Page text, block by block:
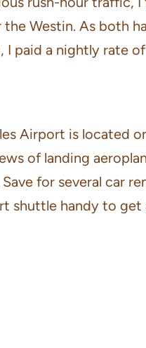
the Westin. As both
I paid a nightly rate
Airport is located
of landing
Save for several car
shuttle handy to get